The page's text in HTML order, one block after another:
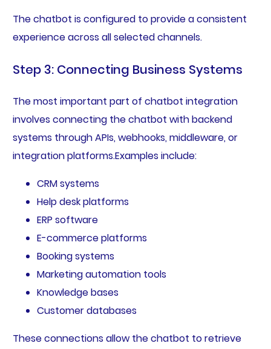
The chatbot is configured to provide a consistent
experience across all selected channels.
Step 3: Connecting Business Systems
The most important part of chatbot integration
involves connecting the chatbot with backend
systems through APIs, webhooks, middleware, or
integration platforms.Examples include:
CRM systems
Help desk platforms
ERP software
E-commerce platforms
Booking systems
Marketing automation tools
Knowledge bases
Customer databases
These connections allow the chatbot to retrieve